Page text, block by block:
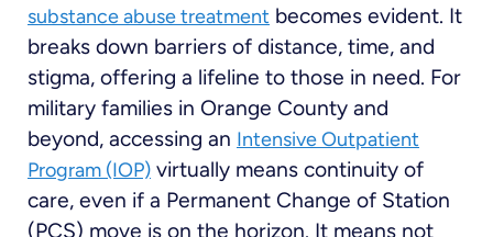
substance abuse treatment becomes evident. It
breaks down barriers of distance, time, and
stigma, offering a lifeline to those in need. For
military families in Orange County and
beyond, accessing an Intensive Outpatient
Program (IOP) virtually means continuity of
care, even if a Permanent Change of Station
(PCS) move is on the horizon. It means not